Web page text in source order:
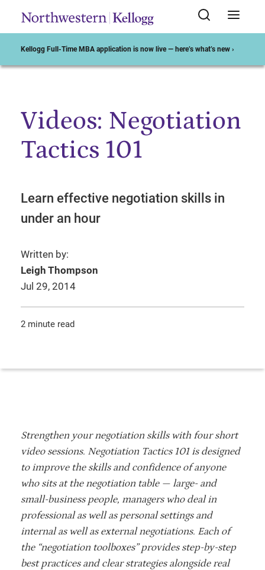
Kellogg Full-Time MBA application is now live — here’s what’s new ›
Start of Main Content
Videos: Negotiation
Tactics 101
Learn effective negotiation skills in
under an hour
Written by:
Leigh Thompson
Jul 29, 2014
2 minute read
Strengthen your negotiation skills with four short
video sessions. Negotiation Tactics 101 is designed
to improve the skills and confidence of anyone
who sits at the negotiation table — large- and
small-business people, managers who deal in
professional as well as personal settings and
internal as well as external negotiations. Each of
the “negotiation toolboxes” provides step-by-step
best practices and clear strategies alongside real